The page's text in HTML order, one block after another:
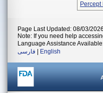
Page Last Updated: 08/03/2026
Note: If you need help
Language Assistance
فارسی
English